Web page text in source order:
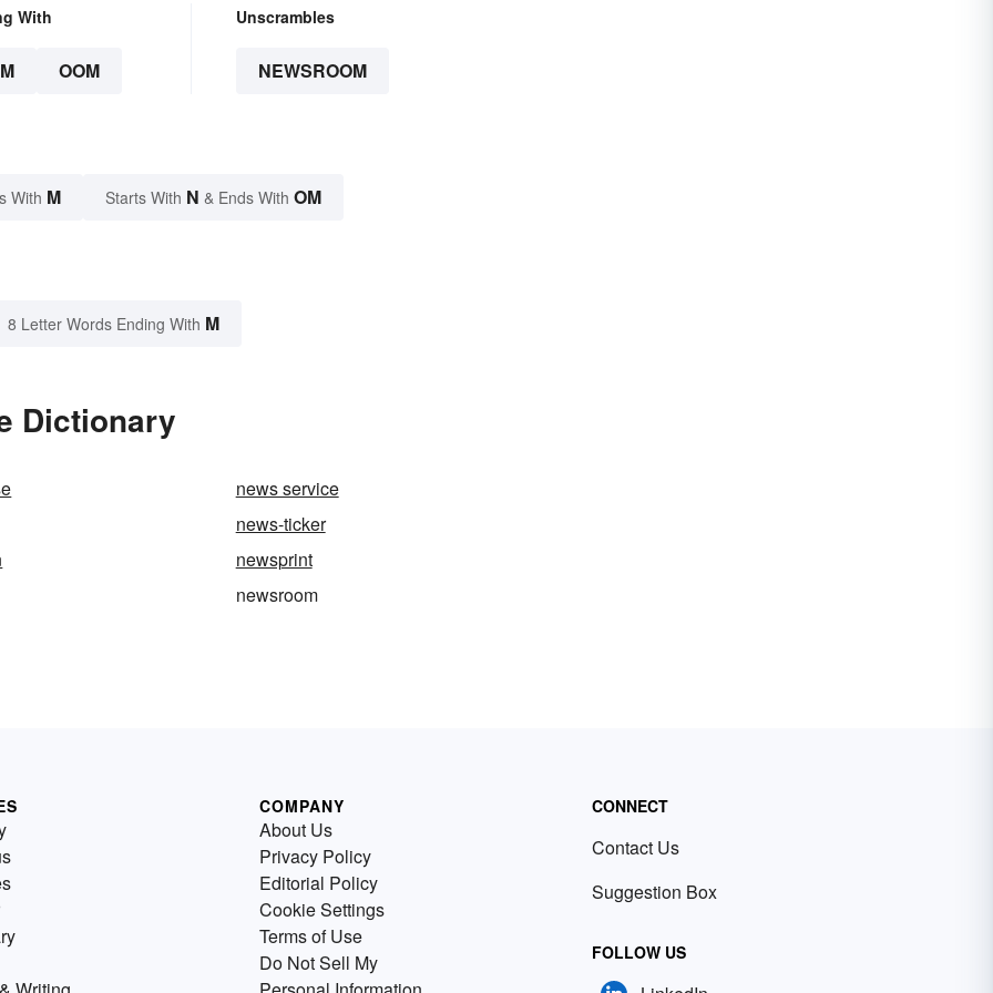
With
OOM
Unscrambles
NEWSROOM
With M Starts With N & Ends With OM
8 Letter Words Ending With M
Dictionary
news service
news-ticker
newsprint
newsroom
COMPANY
About Us
Privacy Policy
Editorial Policy
Cookie Settings
Terms of Use
Do Not Sell My
CONNECT
Contact Us
Suggestion Box
FOLLOW US